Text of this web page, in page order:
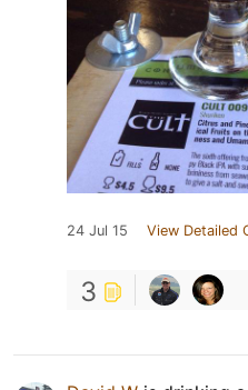
24 Jul 15 View Detailed
3